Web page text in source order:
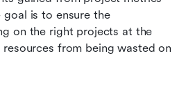
is to ensure the
on the right projects at the
from being wasted on